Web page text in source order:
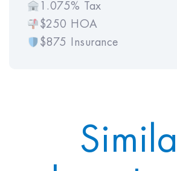
1.075% Tax
$250 HOA
$875 Insurance